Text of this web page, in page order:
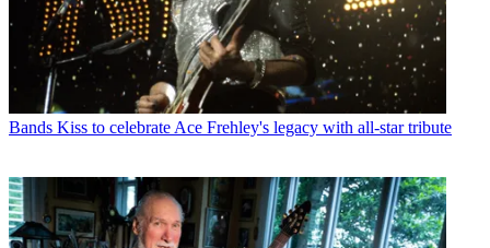
Bands Kiss to celebrate Ace Frehley's legacy with all-star tribute